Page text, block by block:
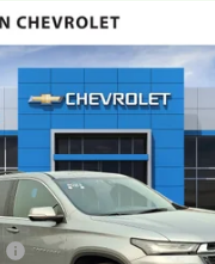
Traverse
Stock:C14316Model:1NW56
$31,489
Less